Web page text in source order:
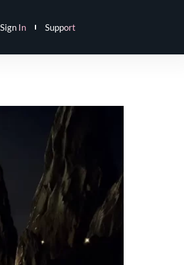
Sign In Support